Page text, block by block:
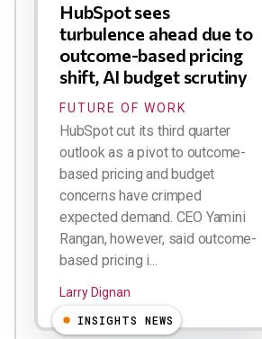
HubSpot sees
turbulence ahead due to
outcome-based pricing
shift, AI budget scrutiny
FUTURE OF WORK
HubSpot cut its third quarter
outlook as a pivot to outcome-
based pricing and budget
concerns have crimped
expected demand. CEO Yamini
Rangan, however, said outcome-
based pricing i...
Larry Dignan
INSIGHTS NEWS